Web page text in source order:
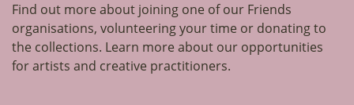
Find out more about joining one of our Friends
organisations, volunteering your time or donating to
the collections. Learn more about our opportunities
for artists and creative practitioners.